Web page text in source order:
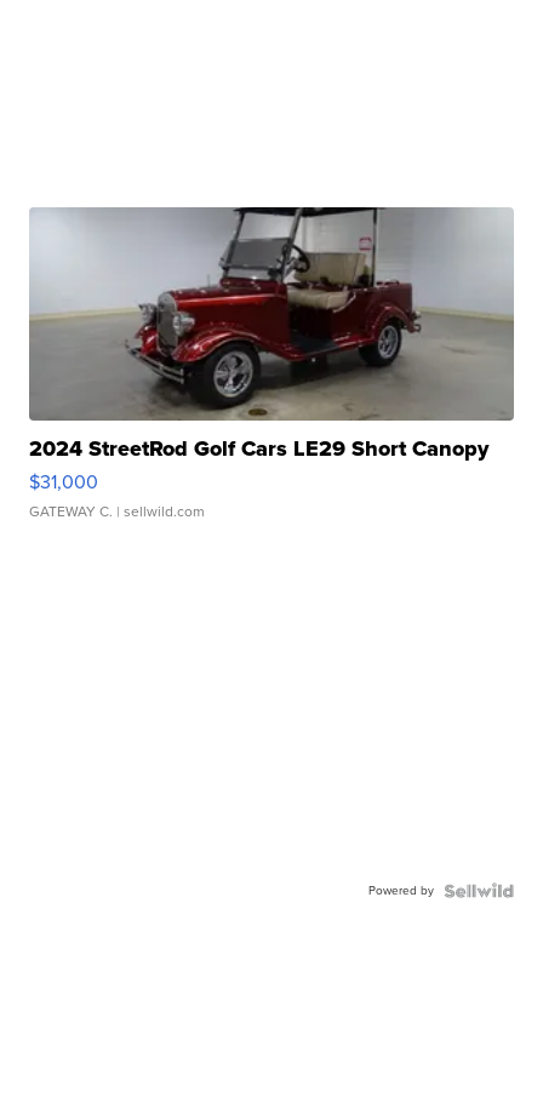
2024 StreetRod Golf Cars LE29 Short Canopy
$31,000
GATEWAY C. | sellwild.com
Powered by